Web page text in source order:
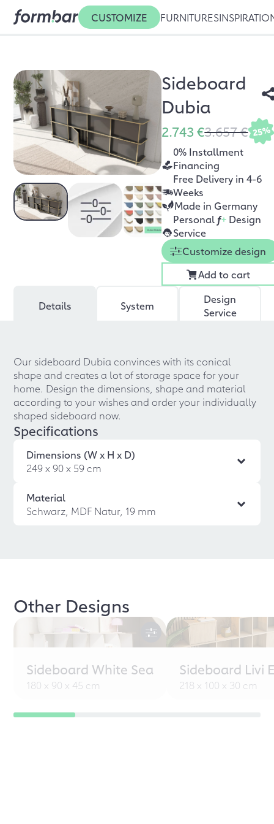
CUSTOMIZE FURNITURES
Sideboard
Dubia
2.743 €3.657 € 25%
0% Installment
Financing
Free Delivery in 4-6
Weeks
Made in Germany
Personal f+ Design
Service
Customize design
Add to cart
Details System
Design
Service
Our sideboard Dubia convinces with its conical
shape and creates a lot of storage space for your
home. Design the dimensions, shape and material
according to your wishes and order your individually
shaped sideboard now.
Specifications
Dimensions (W x H x D)
249 x 90 x 59 cm
Material
Schwarz, MDF Natur, 19 mm
Other Designs
Sideboard White Sea
180 x 90 x 45 cm
Sideboard Livi
218 x 100 x 30 cm